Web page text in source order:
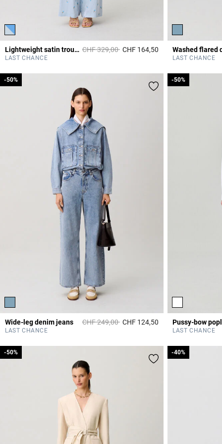
Lightweight satin trousers Price reduced from
CHF 329,00toCHF 164,50 4.2 out of 5
LAST CHANCE LAST CHANCE
Wide-leg denim jeans Price reduced from
CHF 249,00to
-50%
CHF 124,50 4.5 out of 5
LAST CHANCE
-50% -50%
LAST CHANCE
-50%
-50%
-50% -40%
-40%